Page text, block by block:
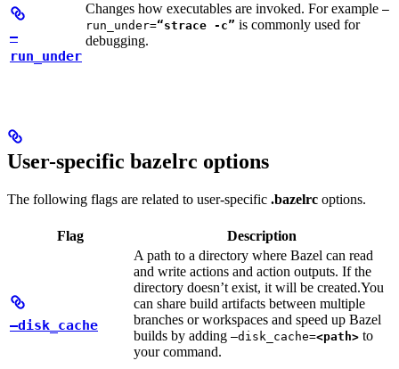
—
run_under
Changes how executables are invoked. For example —
run_under=“strace -c” is commonly used for
debugging.
User-specific bazelrc options
The following flags are related to user-specific .bazelrc options.
Flag Description
—disk_cache
A path to a directory where Bazel can read
and write actions and action outputs. If the
directory doesn’t exist, it will be created.You
can share build artifacts between multiple
branches or workspaces and speed up Bazel
builds by adding —disk_cache=<path> to
your command.